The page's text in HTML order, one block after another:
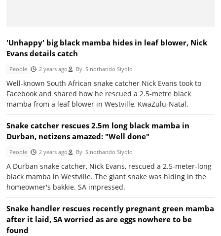
'Unhappy' big black mamba hides in leaf blower, Nick
Evans details catch
People 2 years ago By Sinothando Siyolo
Well-known South African snake catcher Nick Evans took to
Facebook and shared how he rescued a 2.5-metre black
mamba from a leaf blower in Westville, KwaZulu-Natal.
Snake catcher rescues 2.5m long black mamba in
Durban, netizens amazed: "Well done"
People 2 years ago By Sinothando Siyolo
A Durban snake catcher, Nick Evans, rescued a 2.5-meter-long
black mamba in Westville. The giant snake was hiding in the
homeowner's bakkie. SA impressed.
Snake handler rescues recently pregnant green mamba
after it laid, SA worried as are eggs nowhere to be
found